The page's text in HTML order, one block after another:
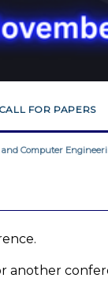
CALL FOR PAPERS
Computer
another